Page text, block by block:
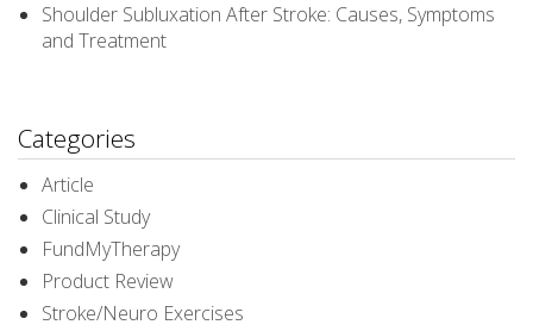
Shoulder Subluxation After Stroke: Causes, Symptoms
and Treatment
Categories
Article
Clinical Study
FundMyTherapy
Product Review
Stroke/Neuro Exercises